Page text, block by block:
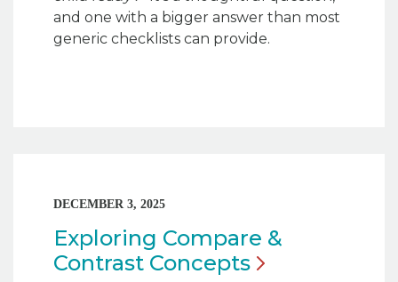
and one with a bigger answer than most
generic checklists can provide.
DECEMBER 3, 2025
Exploring Compare &
Contrast Concepts